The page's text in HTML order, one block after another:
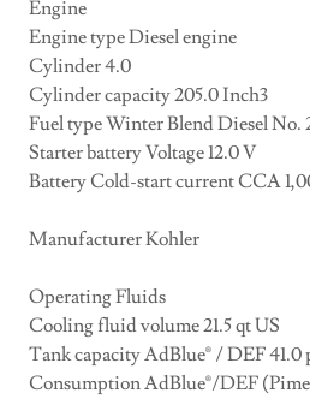
Engine
Engine type Diesel engine
Cylinder 4.0
Cylinder capacity 205.0 Inch3
Fuel type Winter Blend Diesel No.
Starter battery Voltage 12.0 V
Battery Cold-start current CCA
Manufacturer Kohler
Operating Fluids
Cooling fluid volume 21.5 qt US
Tank capacity AdBlue® / DEF 41.0
Consumption AdBlue®/DEF